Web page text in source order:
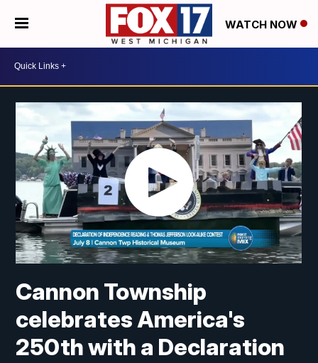
WATCH NOW
Cannon Township
celebrates America's
250th with a Declaration